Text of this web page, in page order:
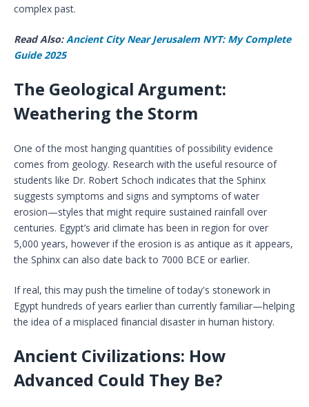
complex past.
Read Also:Ancient City Near Jerusalem NYT: My Complete
Guide 2025
The Geological Argument:
Weathering the Storm
One of the most hanging quantities of possibility evidence
comes from geology. Research with the useful resource of
students like Dr. Robert Schoch indicates that the Sphinx
suggests symptoms and signs and symptoms of water
erosion—styles that might require sustained rainfall over
centuries. Egypt’s arid climate has been in region for over
5,000 years, however if the erosion is as antique as it appears,
the Sphinx can also date back to 7000 BCE or earlier.
If real, this may push the timeline of today's stonework in
Egypt hundreds of years earlier than currently familiar—helping
the idea of a misplaced financial disaster in human history.
Ancient Civilizations: How
Advanced Could They Be?